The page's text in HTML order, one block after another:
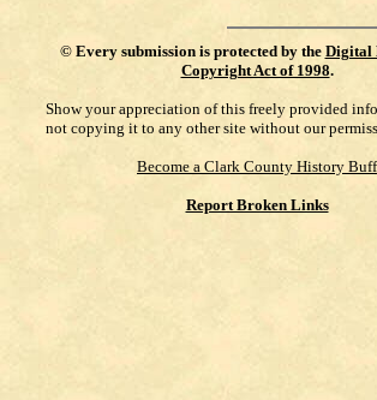
© Every submission is protected by the Digital
Copyright Act of 1998.
Show your appreciation of this freely provided
not copying it to any other site without our
Become a Clark County History Buff
Report Broken Links